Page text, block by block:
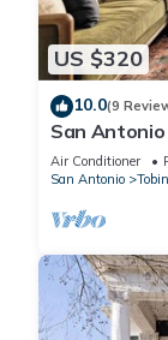
US $320
10.0(9
San Antonio
HISTORIC
Air Conditioner
San Antonio